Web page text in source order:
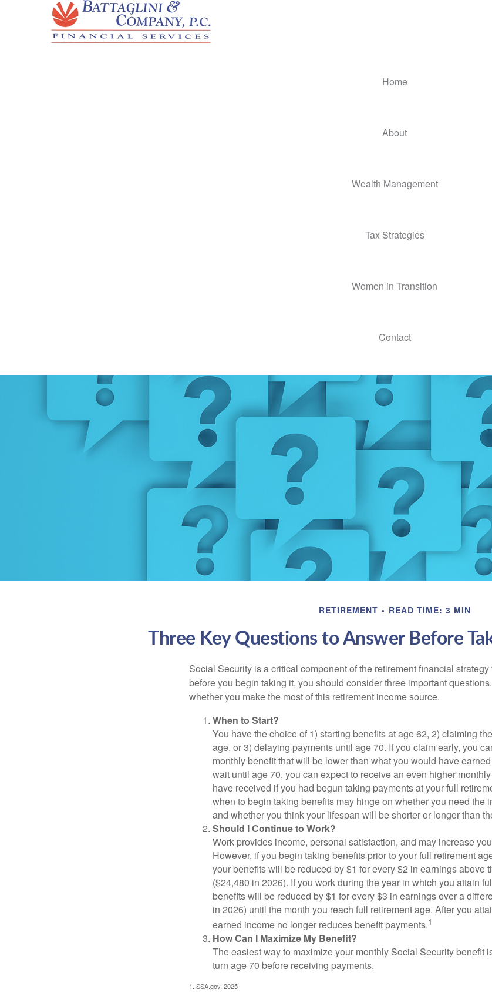
Home
About
Wealth Management
Tax Strategies
Women in Transition
Contact
RETIREMENT READ TIME: 3 MIN
Three Key Questions to Answer Before
Social Security is a critical component of the retirement financial
before you begin taking it, you should consider three important
whether you make the most of this retirement income source.
When to Start?
You have the choice of 1) starting benefits at age 62, 2) claiming
age, or 3) delaying payments until age 70. If you claim early, you
monthly benefit that will be lower than what you would have
wait until age 70, you can expect to receive an even higher
have received if you had begun taking payments at your full
when to begin taking benefits may hinge on whether you need the
and whether you think your lifespan will be shorter or longer than
Should I Continue to Work?
Work provides income, personal satisfaction, and may increase
However, if you begin taking benefits prior to your full retirement
your benefits will be reduced by $1 for every $2 in earnings above
($24,480 in 2026). If you work during the year in which you attain
benefits will be reduced by $1 for every $3 in earnings over a
in 2026) until the month you reach full retirement age. After you
earned income no longer reduces benefit payments.1
How Can I Maximize My Benefit?
The easiest way to maximize your monthly Social Security benefit
turn age 70 before receiving payments.
1. SSA.gov, 2025